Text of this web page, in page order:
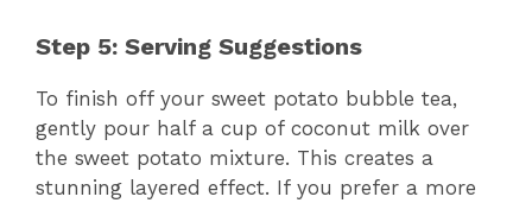
Step 5: Serving Suggestions
To finish off your sweet potato bubble tea,
gently pour half a cup of coconut milk over
the sweet potato mixture. This creates a
stunning layered effect. If you prefer a more